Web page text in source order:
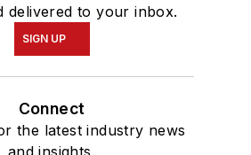
delivered to your inbox.
SIGN UP
Connect
the latest industry news
and insights.